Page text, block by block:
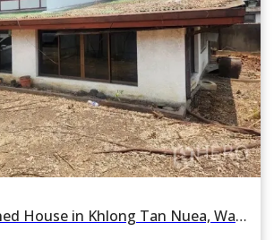
For rent Detached House in Khlong Tan Nuea, Watthana, Bangkok BTS Thonglor